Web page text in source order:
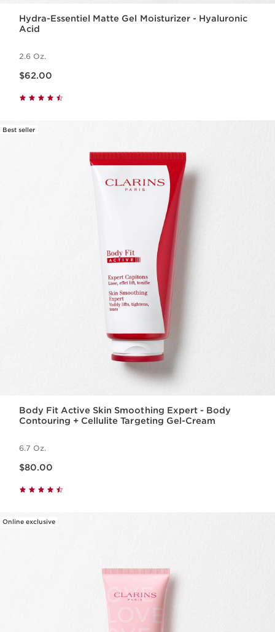
Hydra-Essentiel Matte Gel Moisturizer - Hyaluronic
Acid
2.6 Oz.
$62.00
Best seller
Body Fit Active Skin Smoothing Expert - Body
Contouring + Cellulite Targeting Gel-Cream
6.7 Oz.
$80.00
Online exclusive